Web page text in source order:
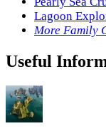
Lagoon
More Family
Useful